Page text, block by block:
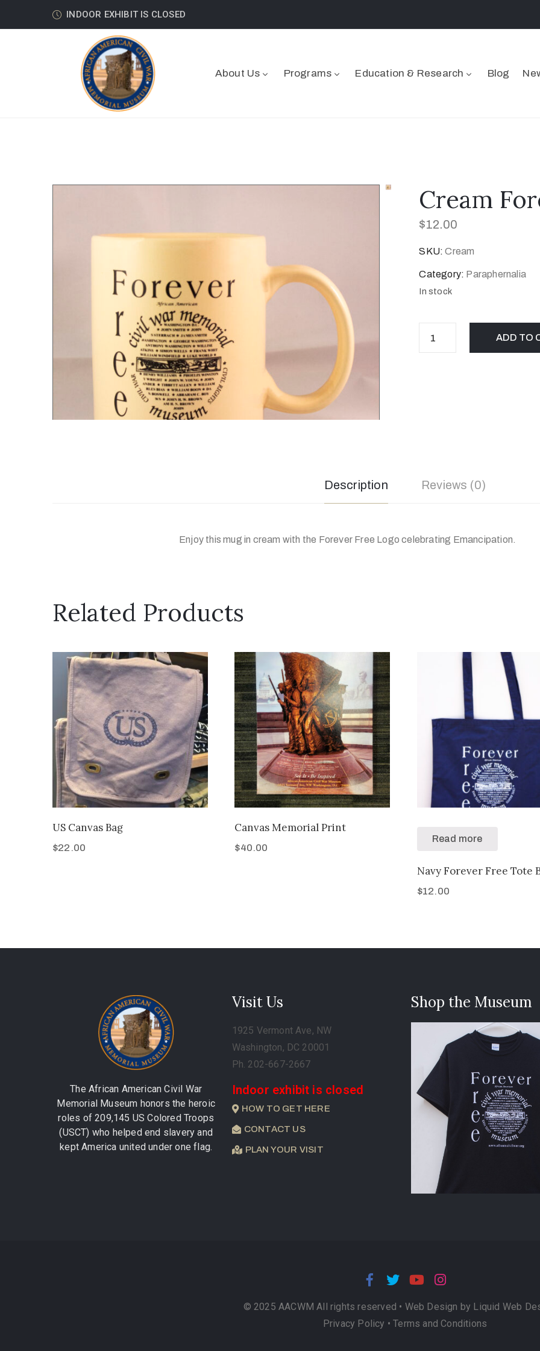
INDOOR EXHIBIT IS CLOSED
About Us Programs Education & Research Blog
Cream
$12.00
SKU:Cream
Category: Paraphernalia
In stock
ADD TO
Description Reviews (0)
Enjoy this mug in cream with the Forever Free Logo celebrating Emancipation.
Related Products
US Canvas Bag
$22.00
Canvas Memorial Print
$40.00
Read more
Navy Forever Free Tote
$12.00
The African American Civil War
Memorial Museum honors the heroic
roles of 209,145 US Colored Troops
(USCT) who helped end slavery and
kept America united under one flag.
Visit Us
1925 Vermont Ave, NW
Washington, DC 20001
Ph. 202-667-2667
Indoor exhibit is closed
HOW TO GET HERE
CONTACT US
PLAN YOUR VISIT
Shop the Museum
© 2025 AACWM All rights reserved • Web Design by Liquid Web
Privacy Policy •Terms and Conditions